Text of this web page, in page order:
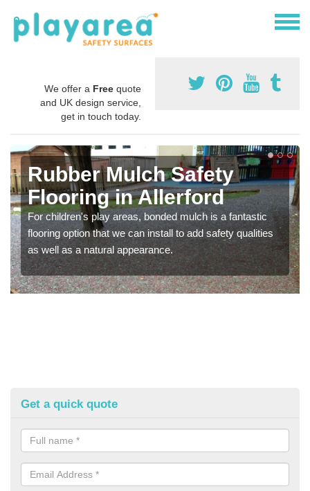
We offer a Free quote
and UK design service,
get in touch today.
Rubber Mulch Safety
Flooring in Allerford
For children's play areas, bonded mulch is a fantastic
flooring option that we can install to add safety qualities
as well as a natural appearance.
Get a quick quote